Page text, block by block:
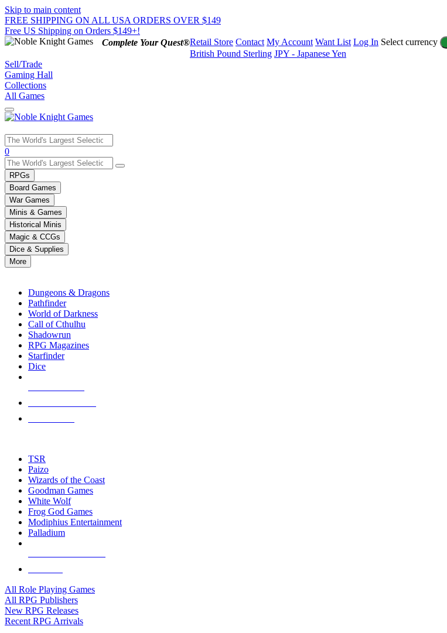
Skip to main content
FREE SHIPPING ON ALL USA ORDERS OVER $149
Free US Shipping on Orders $149+!
Complete Your Quest®Retail Store Contact My Account Want List Log In Select currency
British Pound Sterling JPY - Japanese Yen
Sell/Trade
Gaming Hall
Collections
All Games
Use
the
up
and
down
arrows
to
select
a
result.
Press
enter
selected
touch
0
RPGs
Board Games
War Games
Minis & Games
Historical Minis
Magic & CCGs
Dice & Supplies
More
Dungeons & Dragons
Pathfinder
World of Darkness
Call of Cthulhu
Shadowrun
RPG Magazines
Starfinder
Dice
TSR
Paizo
Wizards of the Coast
Goodman Games
White Wolf
Frog God Games
Modiphius Entertainment
Palladium
All Role Playing Games
All RPG Publishers
New RPG Releases
Recent RPG Arrivals